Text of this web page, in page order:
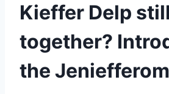
Kieffer Delp still
together?
the